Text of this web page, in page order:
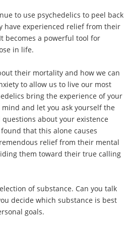
to use psychedelics to peel back
experienced relief from their
becomes a powerful tool for
in life.
their mortality and how we can
to allow us to live our most
bring the experience of your
and let you ask yourself the
about your existence
that this alone causes
relief from their mental
them toward their true calling
of substance. Can you talk
decide which substance is best
goals.